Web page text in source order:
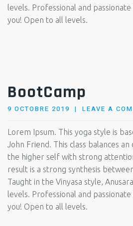
levels. Professional and
you! Open to all levels.
BootCamp
POSTED
9 OCTOBRE 2019 LEAVE A
Lorem Ipsum. This yoga style is
John Friend. This class balances
the higher self with strong
result is a strong synthesis
Taught in the Vinyasa style,
levels. Professional and
you! Open to all levels.